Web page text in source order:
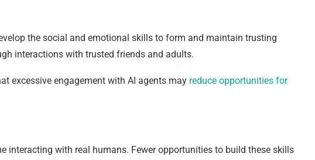
the social and emotional skills to form and maintain trusting
interactions with trusted friends and adults.
excessive engagement with AI agents may reduce opportunities for
interacting with real humans. Fewer opportunities to build these skills